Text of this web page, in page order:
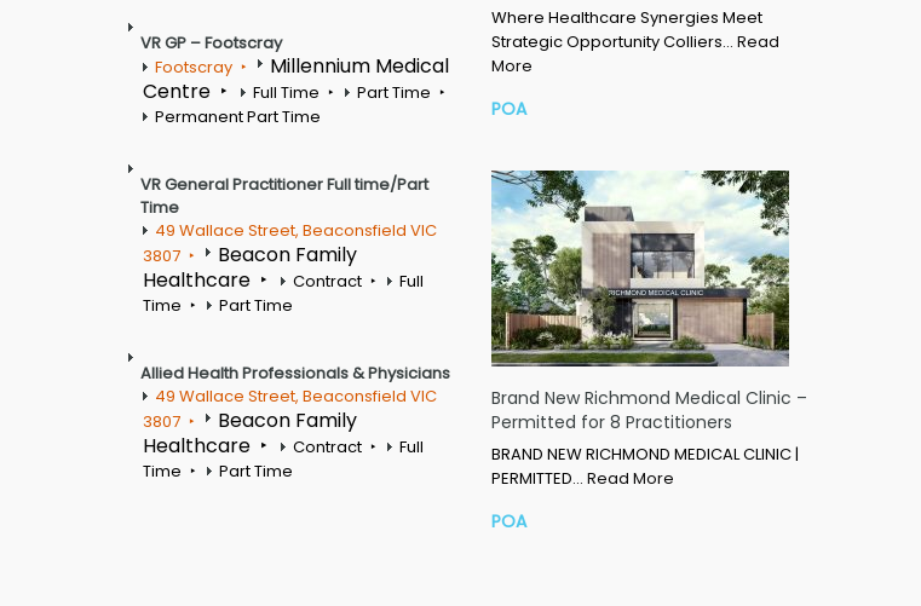
VR GP – Footscray
Footscray
Millennium Medical
Centre
Full Time
Part Time
Permanent Part Time
VR General Practitioner Full time/Part
Time
49 Wallace Street, Beaconsfield VIC
3807
Beacon Family
Healthcare
Contract
Full
Time
Part Time
Allied Health Professionals & Physicians
49 Wallace Street, Beaconsfield VIC
3807
Beacon Family
Healthcare
Contract
Full
Time
Part Time
Where Healthcare Synergies Meet
Strategic Opportunity Colliers… Read
More
POA
Brand New Richmond Medical Clinic –
Permitted for 8 Practitioners
BRAND NEW RICHMOND MEDICAL CLINIC |
PERMITTED… Read More
POA